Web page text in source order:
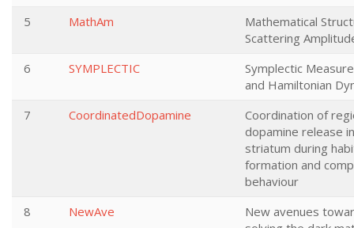
5
MathAm
Mathematical
Scattering
6
SYMPLECTIC
Symplectic
and Hamiltonian
7
CoordinatedDopamine
Coordination of
dopamine release
striatum during
formation and
behaviour
8
NewAve
New avenues